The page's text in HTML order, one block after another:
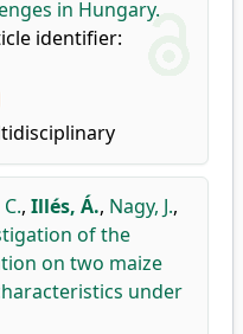
in Hungary.
identifier:
, Illés, Á., Nagy, J.,
of the
on two maize
under